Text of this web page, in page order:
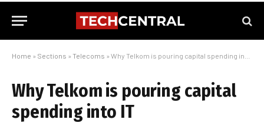
Home » Sections » Telecoms » Why Telkom is pouring capital spending into IT
Why Telkom is pouring capital
spending into IT